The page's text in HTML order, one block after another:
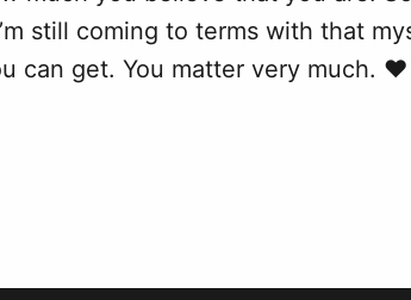
still coming to terms with that
can get. You matter very much. ❤️